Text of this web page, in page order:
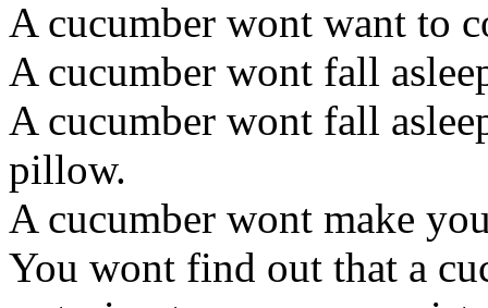
A cucumber wont want to
A cucumber wont fall
A cucumber wont fall
pillow.
A cucumber wont make
You wont find out that a